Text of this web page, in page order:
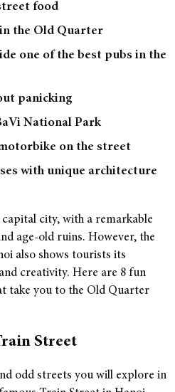
food
the Old Quarter
one of the best pubs in the
panicking
National Park
on the street
with unique architecture
capital city, with a remarkable
age-old ruins. However, the
also shows tourists its
creativity. Here are 8 fun
take you to the Old Quarter
Street
odd streets you will explore in